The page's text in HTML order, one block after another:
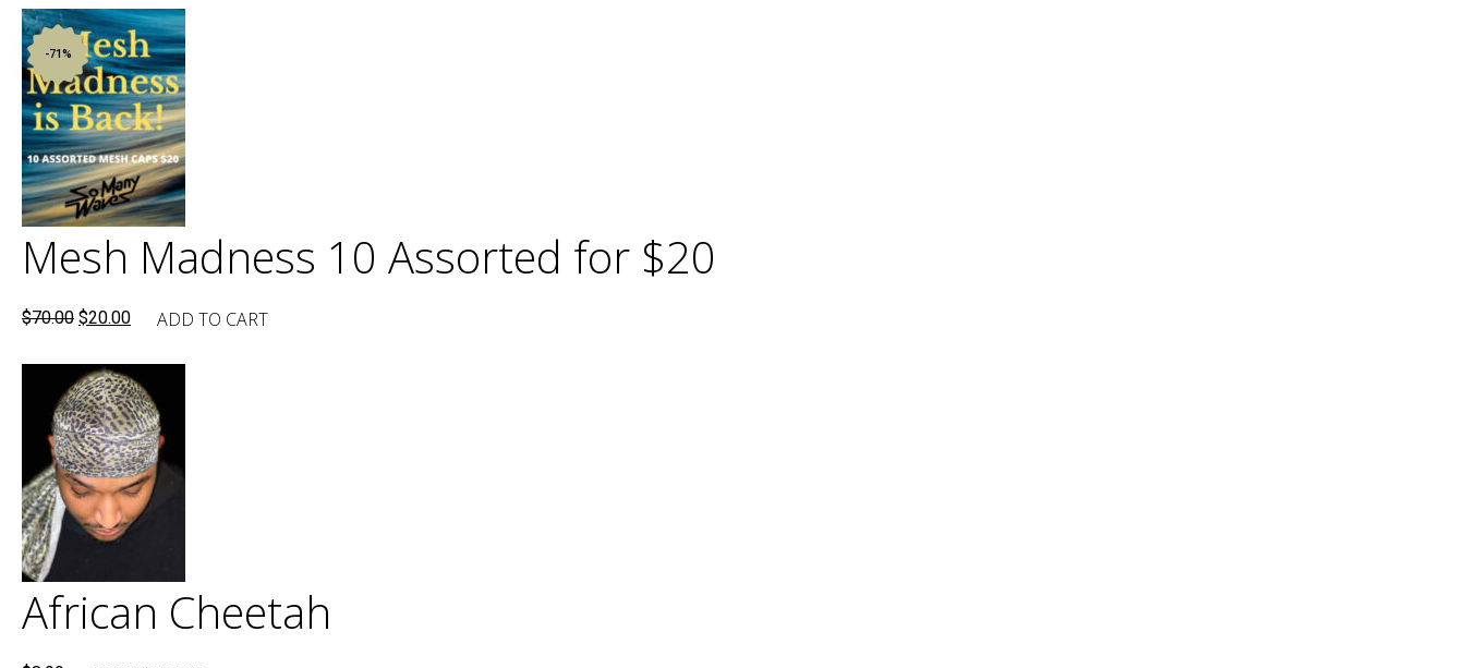
-71%
Mesh Madness 10 Assorted for $20
$70.00 Original
was:
$70.00.
$20.00 Current
is:
$20.00.
ADD TO CART
African Cheetah